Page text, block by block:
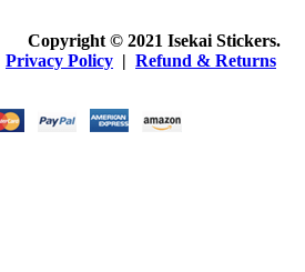
Copyright © 2021 Isekai Stickers.
Privacy Policy | Refund & Returns